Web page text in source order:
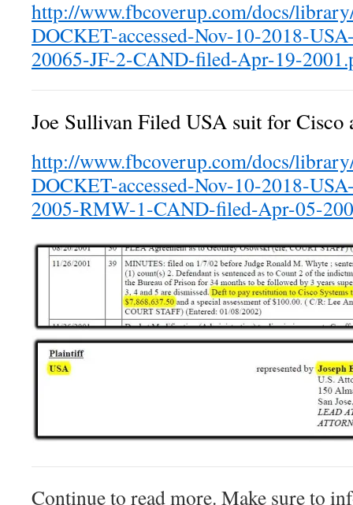
http://www.fbcoverup.com/docs/
DOCKET-accessed-Nov-10-2018-
20065-JF-2-CAND-filed-Apr-19-
Joe Sullivan Filed USA suit for Cisco
http://www.fbcoverup.com/docs/
DOCKET-accessed-Nov-10-2018-
2005-RMW-1-CAND-filed-Apr-05-
Continue to read more. Make sure to